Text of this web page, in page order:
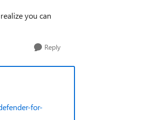
you can
Reply
for-